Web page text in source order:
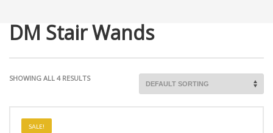
DM Stair Wands
SHOWING ALL 4 RESULTS
SALE!